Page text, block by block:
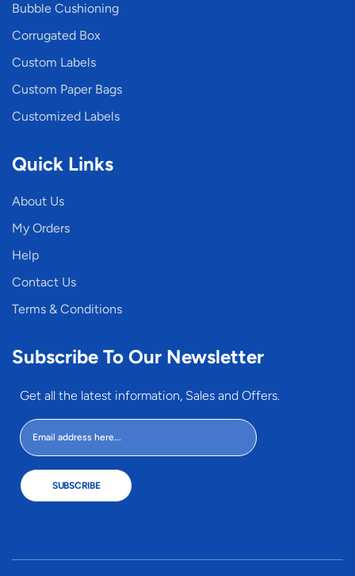
Bubble Cushioning
Corrugated Box
Custom Labels
Custom Paper Bags
Customized Labels
Quick Links
About Us
My Orders
Help
Contact Us
Terms & Conditions
Subscribe To Our Newsletter
Get all the latest information, Sales and Offers.
SUBSCRIBE